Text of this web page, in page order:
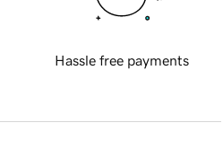
Hassle free payments